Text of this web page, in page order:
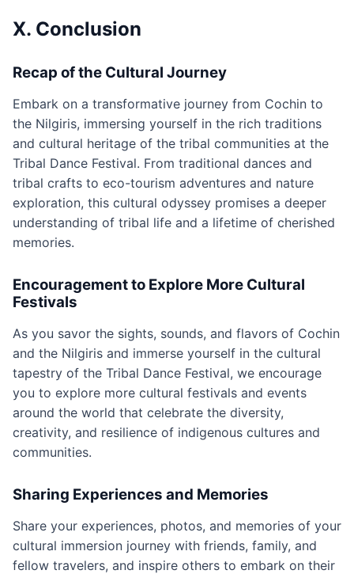
X. Conclusion
Recap of the Cultural Journey
Embark on a transformative journey from Cochin to
the Nilgiris, immersing yourself in the rich traditions
and cultural heritage of the tribal communities at the
Tribal Dance Festival. From traditional dances and
tribal crafts to eco-tourism adventures and nature
exploration, this cultural odyssey promises a deeper
understanding of tribal life and a lifetime of cherished
memories.
Encouragement to Explore More Cultural
Festivals
As you savor the sights, sounds, and flavors of Cochin
and the Nilgiris and immerse yourself in the cultural
tapestry of the Tribal Dance Festival, we encourage
you to explore more cultural festivals and events
around the world that celebrate the diversity,
creativity, and resilience of indigenous cultures and
communities.
Sharing Experiences and Memories
Share your experiences, photos, and memories of your
cultural immersion journey with friends, family, and
fellow travelers, and inspire others to embark on their